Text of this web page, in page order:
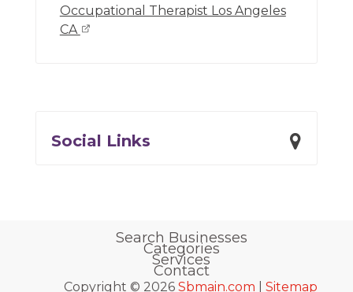
Occupational Therapist Los Angeles
CA
Social Links
Search Businesses
Categories
Services
Contact
Copyright © 2026Sbmain.com |Sitemap